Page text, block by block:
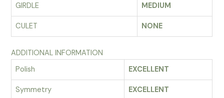
GIRDLE MEDIUM
CULET NONE
ADDITIONAL INFORMATION
Polish
EXCELLENT
Symmetry EXCELLENT